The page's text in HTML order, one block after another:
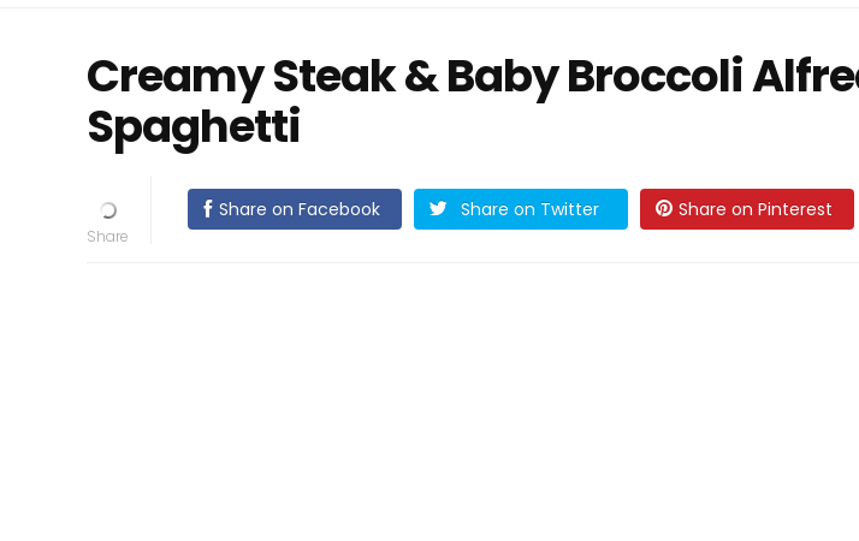
Creamy Steak & Baby Broccoli
Spaghetti
Share on Facebook Share on Twitter Share on Pinterest